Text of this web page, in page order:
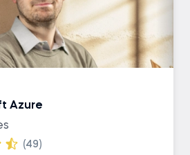
Azure
(49)